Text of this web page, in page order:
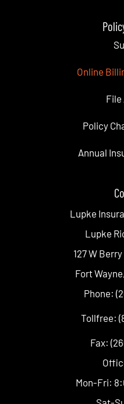
Online
File
Policy
Annual
Lupke
Lupke
127 W
Fort
Phone:
Tollfree:
Fax:
Mon-Fri: